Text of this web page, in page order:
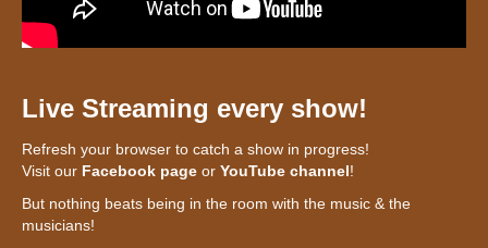
Live Streaming every show!
Refresh your browser to catch a show in progress!
Visit our Facebook page or YouTube channel!
But nothing beats being in the room with the music & the
musicians!